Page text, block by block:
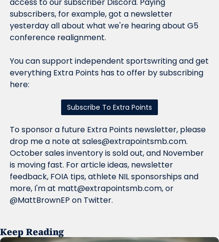
subscribers, for example, got a newsletter
yesterday all about what we're hearing about G5
conference realignment.
You can support independent sportswriting and get
everything Extra Points has to offer by subscribing
here:
Subscribe To Extra Points
To sponsor a future Extra Points newsletter, please
drop me a note at sales@extrapointsmb.com.
October sales inventory is sold out, and November
is moving fast. For article ideas, newsletter
feedback, FOIA tips, athlete NIL sponsorships and
more, I'm at matt@extrapointsmb.com, or
@MattBrownEP on Twitter.
Keep Reading